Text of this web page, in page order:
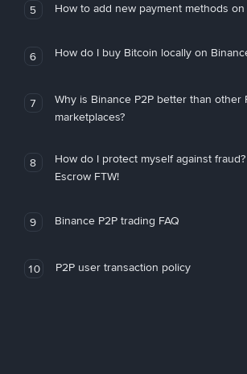
5 How to add new payment methods on
6 How do I buy Bitcoin locally on
7
Why is Binance P2P better than other
marketplaces?
8
How do I protect myself against
Escrow FTW!
9 Binance P2P trading FAQ
10 P2P user transaction policy